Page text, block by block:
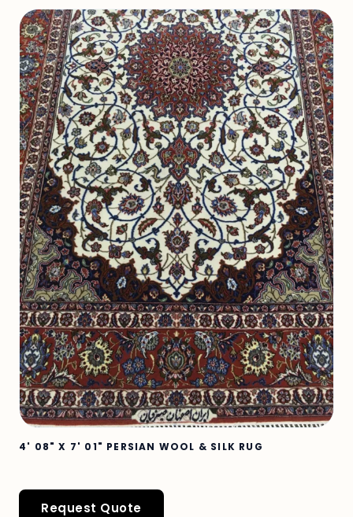
4' 08" X 7' 01" PERSIAN WOOL & SILK RUG
Request Quote